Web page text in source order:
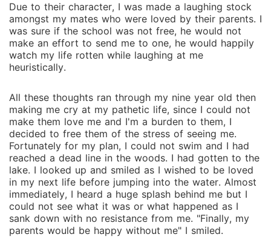
Due to their character, I was made a laughing stock
amongst my mates who were loved by their parents. I
was sure if the school was not free, he would not
make an effort to send me to one, he would happily
watch my life rotten while laughing at me
heuristically.
All these thoughts ran through my nine year old then
making me cry at my pathetic life, since I could not
make them love me and I'm a burden to them, I
decided to free them of the stress of seeing me.
Fortunately for my plan, I could not swim and I had
reached a dead line in the woods. I had gotten to the
lake. I looked up and smiled as I wished to be loved
in my next life before jumping into the water. Almost
immediately, I heard a huge splash behind me but I
could not see what it was or what happened as I
sank down with no resistance from me. "Finally, my
parents would be happy without me" I smiled.